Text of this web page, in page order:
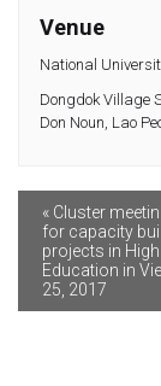
Venue
National
Dongdok Village
Don Noun Lao
« Cluster
for capacity
projects in
Education in
25, 2017